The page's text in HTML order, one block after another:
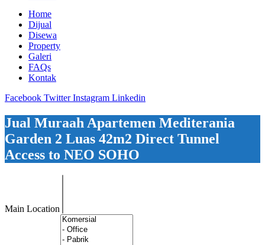
Home
Dijual
Disewa
Property
Galeri
FAQs
Kontak
Facebook Twitter Instagram Linkedin
Jual Muraah Apartemen Mediterania
Garden 2 Luas 42m2 Direct Tunnel
Access to NEO SOHO
Main Location